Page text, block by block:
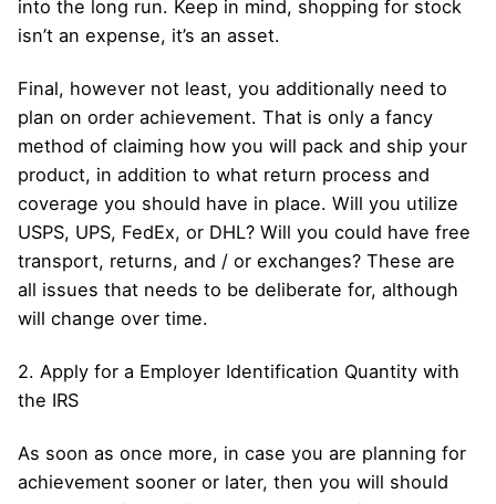
into the long run. Keep in mind, shopping for stock
isn’t an expense, it’s an asset.
Final, however not least, you additionally need to
plan on order achievement. That is only a fancy
method of claiming how you will pack and ship your
product, in addition to what return process and
coverage you should have in place. Will you utilize
USPS, UPS, FedEx, or DHL? Will you could have free
transport, returns, and / or exchanges? These are
all issues that needs to be deliberate for, although
will change over time.
2. Apply for a Employer Identification Quantity with
the IRS
As soon as once more, in case you are planning for
achievement sooner or later, then you will should